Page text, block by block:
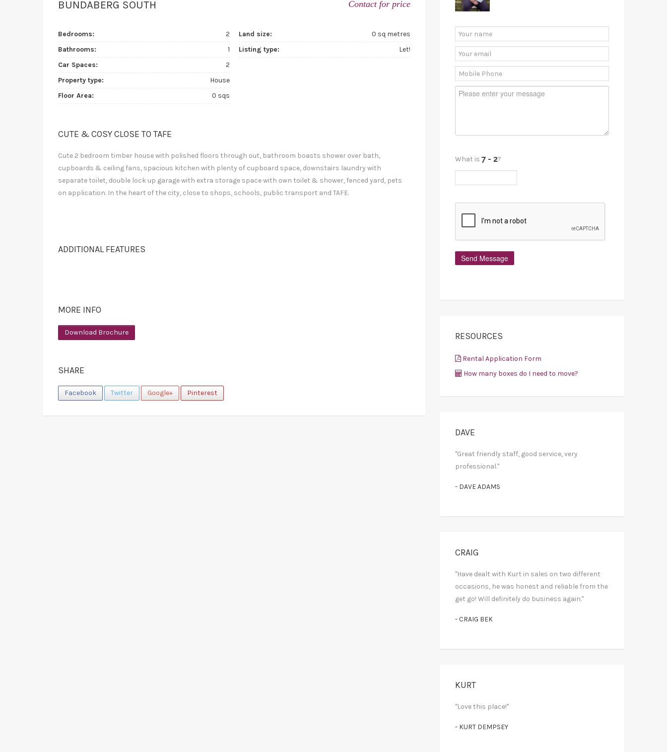
BUNDABERG SOUTH Contact for price
Bedrooms:
2
Bathrooms:
1
Car Spaces:
2
Property type:
House
Floor Area:
0 sqs
Land size:
0 sq metres
Listing type:
Let!
CUTE & COSY CLOSE TO TAFE
Cute 2 bedroom timber house with polished floors through out, bathroom boasts shower over bath,
cupboards & ceiling fans, spacious kitchen with plenty of cupboard space, downstairs laundry with
separate toilet, double lock up garage with extra storage space with own toilet & shower, fenced yard, pets
on application. In the heart of the city, close to shops, schools, public transport and TAFE.
ADDITIONAL FEATURES
MORE INFO
Download Brochure
SHARE
Facebook Twitter Google+ Pinterest
What is ?
RESOURCES
Rental Application Form
How many boxes do I need to move?
DAVE
"Great friendly staff, good service, very
professional."
- DAVE ADAMS
CRAIG
"Have dealt with Kurt in sales on two different
occasions, he was honest and reliable from the
get go! Will definitely do business again."
- CRAIG BEK
KURT
"Love this place!"
- KURT DEMPSEY